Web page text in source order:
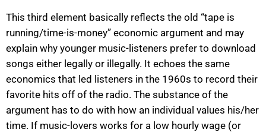
This third element basically reflects the old “tape is
running/time-is-money” economic argument and may
explain why younger music-listeners prefer to download
songs either legally or illegally. It echoes the same
economics that led listeners in the 1960s to record their
favorite hits off of the radio. The substance of the
argument has to do with how an individual values his/her
time. If music-lovers works for a low hourly wage (or